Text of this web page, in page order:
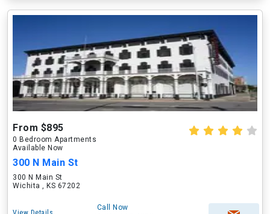
From $895
0 Bedroom Apartments
Available Now
300 N Main St
300 N Main St
Wichita , KS 67202
Call Now